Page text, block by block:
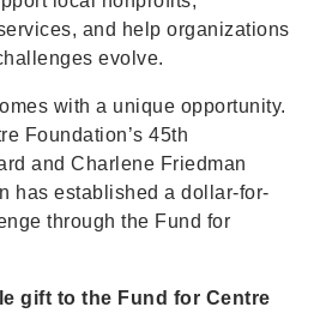
and help organizations
evolve.
with a unique opportunity.
Foundation’s 45th
and Charlene Friedman
has established a dollar-for-
through the Fund for
gift to the Fund for Centre